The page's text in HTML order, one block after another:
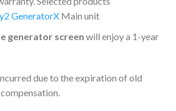
GeneratorX Main unit
generator screen will enjoy a 1-year
due to the expiration of old